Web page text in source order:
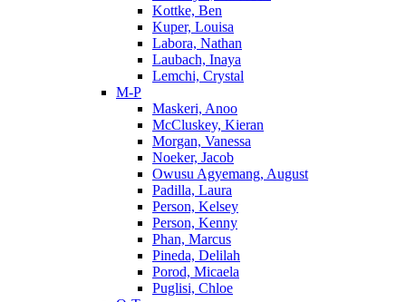
Kottke, Ben
Kuper, Louisa
Labora, Nathan
Laubach, Inaya
Lemchi, Crystal
M-P
Maskeri, Anoo
McCluskey, Kieran
Morgan, Vanessa
Noeker, Jacob
Owusu Agyemang, August
Padilla, Laura
Person, Kelsey
Person, Kenny
Phan, Marcus
Pineda, Delilah
Porod, Micaela
Puglisi, Chloe